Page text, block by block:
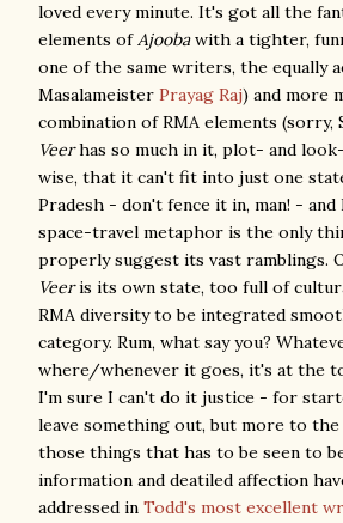
loved every minute. It's got all the
elements ofAjoobawith a tighter,
one of the same writers, the equally
Masalameister Prayag Raj) and more
combination of RMA elements (sorry,
Veerhas so much in it, plot- and
wise, that it can't fit into just one
Pradesh - don't fence it in, man! -
space-travel metaphor is the only
properly suggest its vast ramblings.
Veeris its own state, too full of
RMA diversity to be integrated
category. Rum, what say you?
where/whenever it goes, it's at the
I'm sure I can't do it justice - for
leave something out, but more to
those things that has to be seen to
information and deatiled affection
addressed in Todd's most excellent